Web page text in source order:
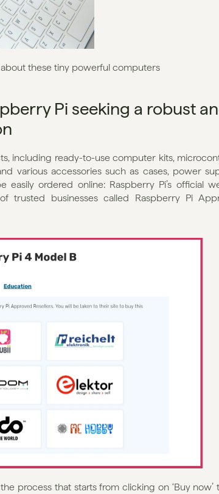
about these tiny powerful computers
Pi seeking a robust
including ready-to-use computer kits,
various accessories such as cases, power
ordered online: Raspberry Pi’s official
trusted businesses called Raspberry Pi
process that starts from clicking on ‘Buy now’